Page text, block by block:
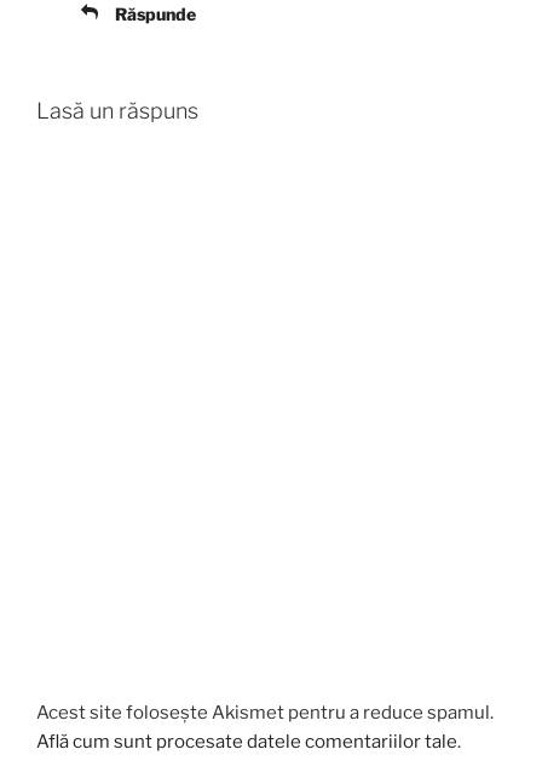
Răspunde
Lasă un răspuns
Acest site folosește Akismet pentru a reduce spamul.
Află cum sunt procesate datele comentariilor tale.